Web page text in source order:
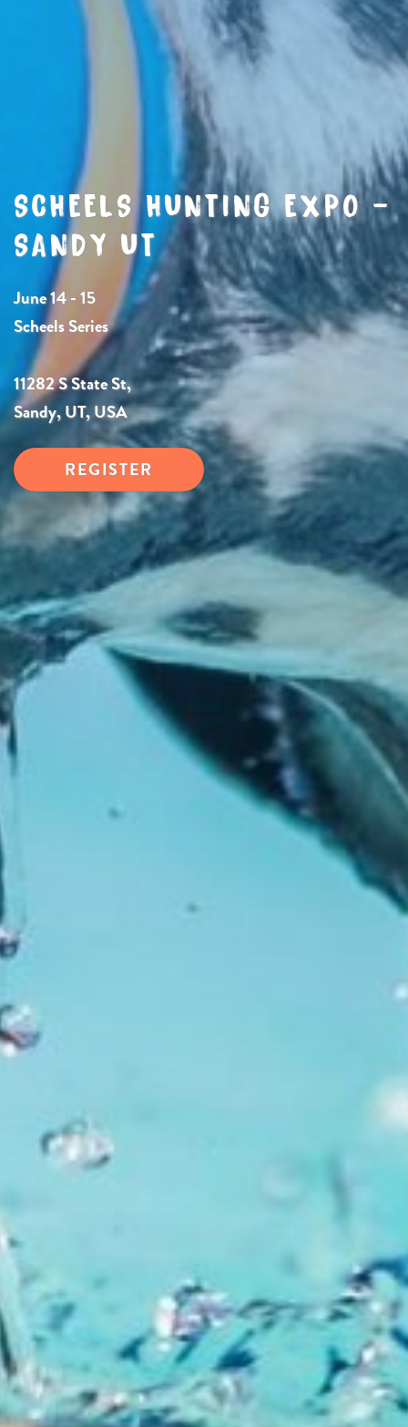
SCHEELS HUNTING EXPO –
SANDY UT
June 14 - 15
Scheels Series
11282 S State St,
Sandy, UT, USA
REGISTER